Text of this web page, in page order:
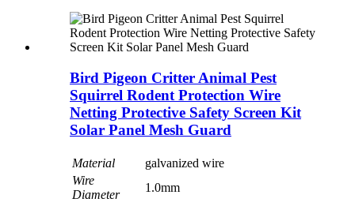
Bird Pigeon Critter Animal Pest
Squirrel Rodent Protection Wire
Netting Protective Safety Screen Kit
Solar Panel Mesh Guard
Material
galvanized wire
Wire
Diameter
1.0mm